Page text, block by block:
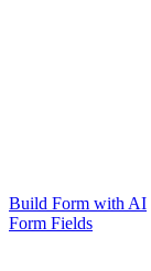
Build Form with AI
Form Fields